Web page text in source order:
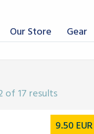
Our Store Gear
of 17 results
9.50 EUR